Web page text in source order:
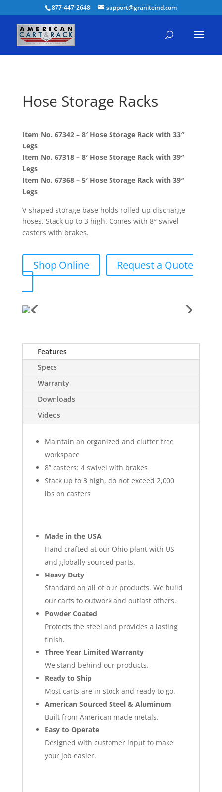
877-447-2648 support@graniteind.com
Hose Storage Racks
Item No. 67342 – 8′ Hose Storage Rack with 33″
Legs
Item No. 67318 – 8′ Hose Storage Rack with 39″
Legs
Item No. 67368 – 5′ Hose Storage Rack with 39″
Legs
V-shaped storage base holds rolled up discharge
hoses. Stack up to 3 high. Comes with 8″ swivel
casters with brakes.
Shop Online Request a Quote
Features
Specs
Warranty
Downloads
Videos
Maintain an organized and clutter free
workspace
8” casters: 4 swivel with brakes
Stack up to 3 high, do not exceed 2,000
lbs on casters
Made in the USA
Hand crafted at our Ohio plant with US
and globally sourced parts.
Heavy Duty
Standard on all of our products. We build
our carts to outwork and outlast others.
Powder Coated
Protects the steel and provides a lasting
finish.
Three Year Limited Warranty
We stand behind our products.
Ready to Ship
Most carts are in stock and ready to go.
American Sourced Steel & Aluminum
Built from American made metals.
Easy to Operate
Designed with customer input to make
your job easier.